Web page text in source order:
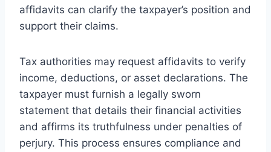
affidavits can clarify the taxpayer’s position and
support their claims.
Tax authorities may request affidavits to verify
income, deductions, or asset declarations. The
taxpayer must furnish a legally sworn
statement that details their financial activities
and affirms its truthfulness under penalties of
perjury. This process ensures compliance and